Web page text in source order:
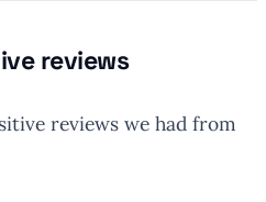
reviews
reviews we had from